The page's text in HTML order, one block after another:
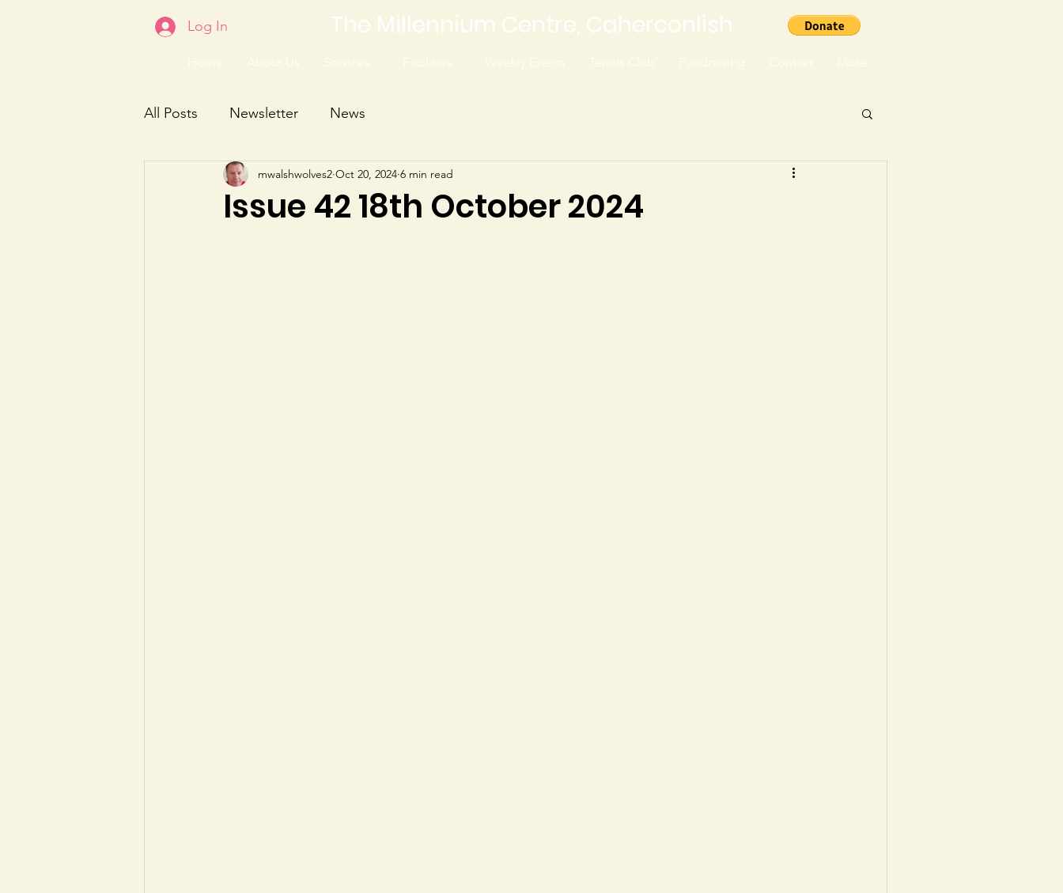
The Millennium Centre, Caherconlish
Log In
Home About Us Services... Facilities... Weekly Events Tennis Club Fundraising Contact More...
All Posts Newsletter News
Issue 42 18th October 2024
mwalshwolves2 Oct 20, 2024 6 min read